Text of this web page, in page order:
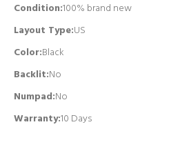
Condition:100% brand new
Layout Type:US
Color:Black
Backlit:No
Numpad:No
Warranty:10 Days